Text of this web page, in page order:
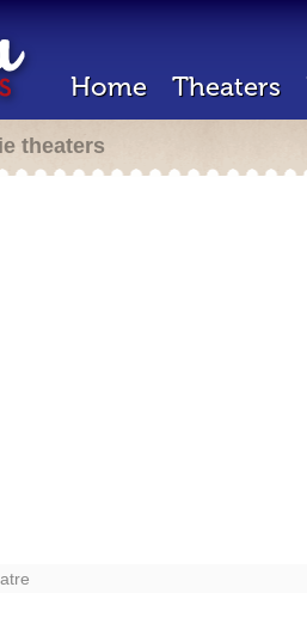
Home Theaters
theaters